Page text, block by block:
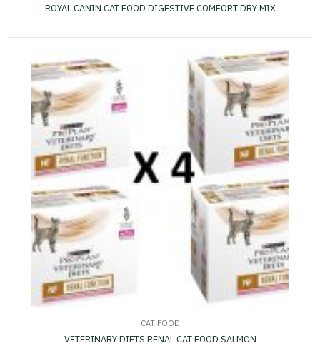
ROYAL CANIN CAT FOOD DIGESTIVE COMFORT DRY MIX
CAT FOOD
VETERINARY DIETS RENAL CAT FOOD SALMON